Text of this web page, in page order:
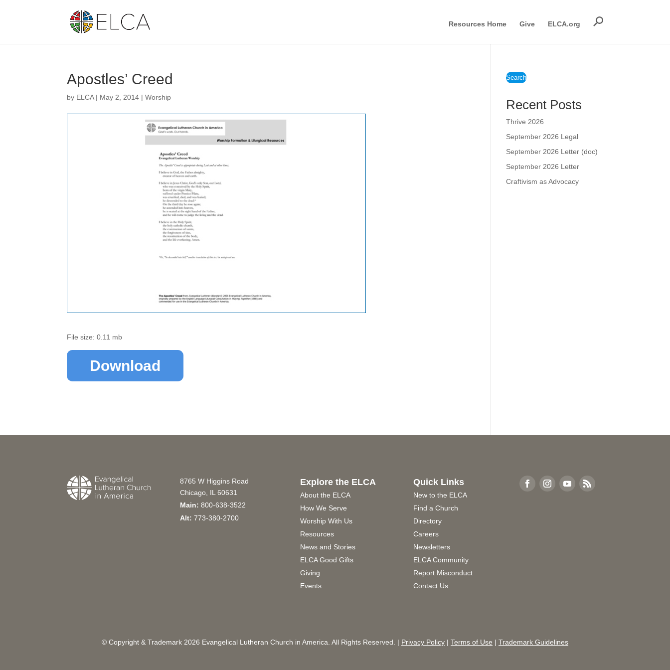
Resources Home Give ELCA.org
Apostles’ Creed
by ELCA| May 2, 2014 |Worship
File size: 0.11 mb
Download
Search
Recent Posts
Thrive 2026
September 2026 Legal
September 2026 Letter (doc)
September 2026 Letter
Craftivism as Advocacy
8765 W Higgins Road
Chicago, IL 60631
Main: 800-638-3522
Alt: 773-380-2700
Explore the ELCA
About the ELCA
How We Serve
Worship With Us
Resources
News and Stories
ELCA Good Gifts
Giving
Events
Quick Links
New to the ELCA
Find a Church
Directory
Careers
Newsletters
ELCA Community
Report Misconduct
Contact Us
© Copyright & Trademark 2026 Evangelical Lutheran Church in America. All Rights Reserved. | Privacy Policy | Terms of Use | Trademark Guidelines